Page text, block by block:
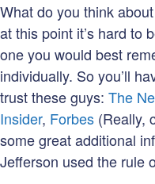
What do you think
at this point it’s hard to
one you would best
individually. So you’ll
trust these guys: The
Insider, Forbes (Really,
some great additional
Jefferson used the rule